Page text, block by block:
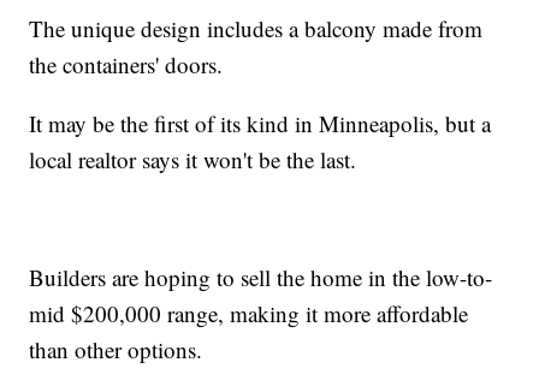
The unique design includes a balcony made from
the containers' doors.
It may be the first of its kind in Minneapolis, but a
local realtor says it won't be the last.
Builders are hoping to sell the home in the low-to-
mid $200,000 range, making it more affordable
than other options.